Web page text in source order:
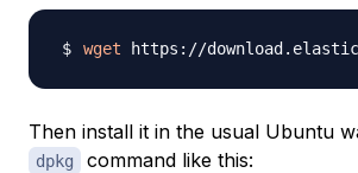
wget
Then install it in the usual Ubuntu
dpkg command like this: